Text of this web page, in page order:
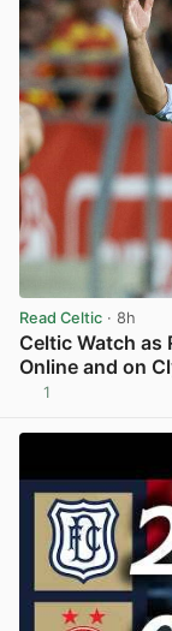
Read Celtic · 8h
Celtic Watch as
Online and on
1